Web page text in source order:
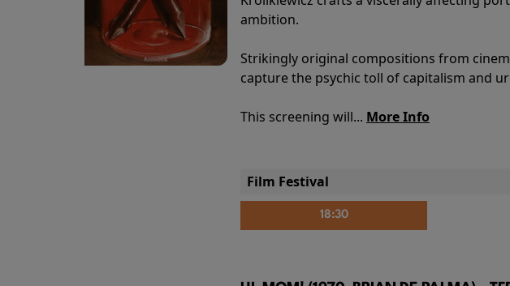
ambition.
Strikingly original compositions from
capture the psychic toll of capitalism and
This screening will... More Info
Film Festival
18:30